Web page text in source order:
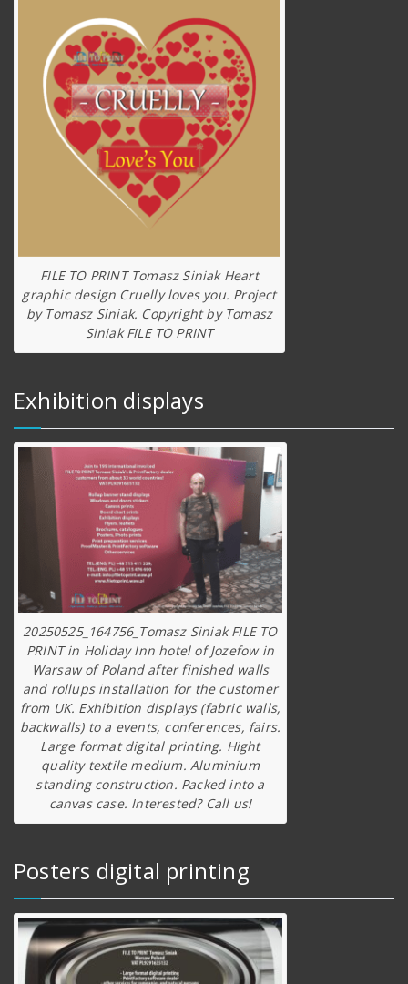
FILE TO PRINT Tomasz Siniak Heart
graphic design Cruelly loves you. Project
by Tomasz Siniak. Copyright by Tomasz
Siniak FILE TO PRINT
Exhibition displays
20250525_164756_Tomasz Siniak FILE TO
PRINT in Holiday Inn hotel of Jozefow in
Warsaw of Poland after finished walls
and rollups installation for the customer
from UK. Exhibition displays (fabric walls,
backwalls) to a events, conferences, fairs.
Large format digital printing. Hight
quality textile medium. Aluminium
standing construction. Packed into a
canvas case. Interested? Call us!
Posters digital printing